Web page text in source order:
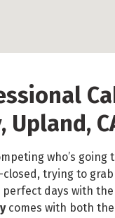
Upland,
who’s
trying to
days with
comes with both